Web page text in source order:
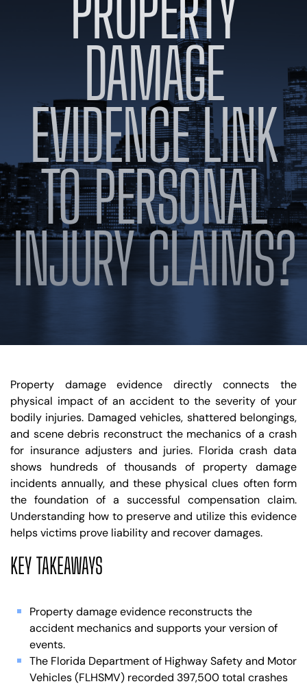
DAMAGE
EVIDENCE LINK
TO PERSONAL
INJURY CLAIMS?
Property damage evidence directly connects the
physical impact of an accident to the severity of your
bodily injuries. Damaged vehicles, shattered belongings,
and scene debris reconstruct the mechanics of a crash
for insurance adjusters and juries. Florida crash data
shows hundreds of thousands of property damage
incidents annually, and these physical clues often form
the foundation of a successful compensation claim.
Understanding how to preserve and utilize this evidence
helps victims prove liability and recover damages.
KEY TAKEAWAYS
Property damage evidence reconstructs the
accident mechanics and supports your version of
events.
The Florida Department of Highway Safety and Motor
Vehicles (FLHSMV) recorded 397,500 total crashes